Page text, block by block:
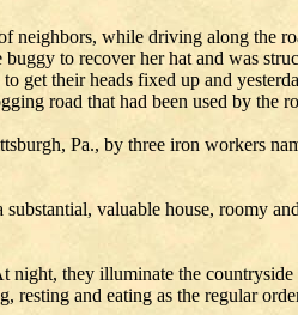
neighbors, while driving along the
to recover her hat and was
their heads fixed up and
road that had been used by the
Pa., by three iron workers
valuable house, roomy
they illuminate the countryside
and eating as the regular